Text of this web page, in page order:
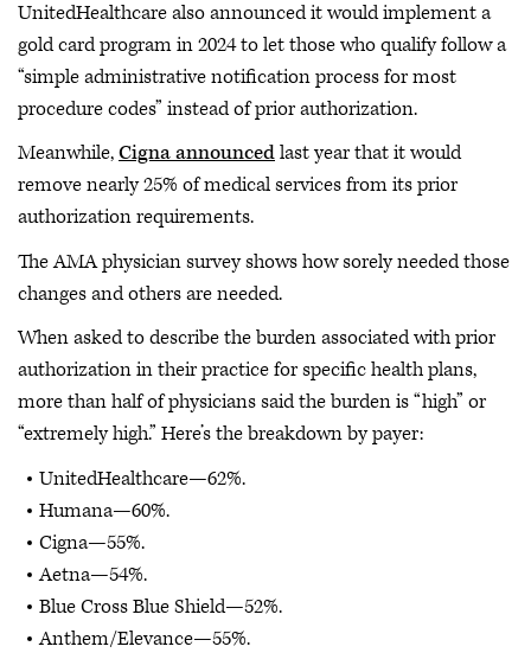
UnitedHealthcare also announced it would implement a
gold card program in 2024 to let those who qualify follow a
“simple administrative notification process for most
procedure codes” instead of prior authorization.
Meanwhile,Cigna announcedlast year that it would
remove nearly 25% of medical services from its prior
authorization requirements.
The AMA physician survey shows how sorely needed those
changes and others are needed.
When asked to describe the burden associated with prior
authorization in their practice for specific health plans,
more than half of physicians said the burden is “high” or
“extremely high.” Here’s the breakdown by payer:
UnitedHealthcare—62%.
Humana—60%.
Cigna—55%.
Aetna—54%.
Blue Cross Blue Shield—52%.
Anthem/Elevance—55%.